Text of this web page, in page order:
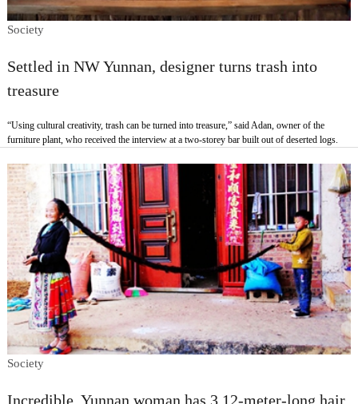
Society
Settled in NW Yunnan, designer turns trash into
treasure
“Using cultural creativity, trash can be turned into treasure,” said Adan, owner of the
furniture plant, who received the interview at a two-storey bar built out of deserted logs.
Society
Incredible, Yunnan woman has 3.12-meter-long hair